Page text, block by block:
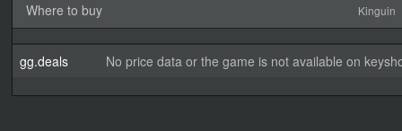
Where to buy Kinguin
gg.deals No price data or the game is not available on